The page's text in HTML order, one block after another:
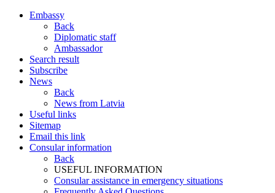
Embassy
Back
Diplomatic staff
Ambassador
Search result
Subscribe
News
Back
News from Latvia
Useful links
Sitemap
Email this link
Consular information
Back
USEFUL INFORMATION
Consular assistance in emergency situations